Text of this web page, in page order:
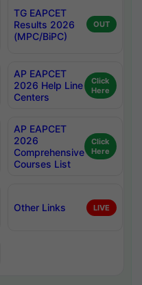
TG EAPCET
Results 2026
(MPC/BiPC)
OUT
AP EAPCET
2026 Help Line
Centers
Click
Here
AP EAPCET
2026
Comprehensive
Courses List
Click
Here
Other Links LIVE